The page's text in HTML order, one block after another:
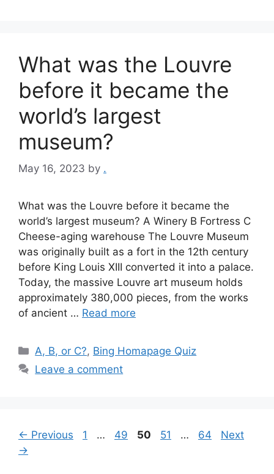
What was the Louvre
before it became the
world’s largest
museum?
May 16, 2023 by .
What was the Louvre before it became the
world’s largest museum? A Winery B Fortress C
Cheese-aging warehouse The Louvre Museum
was originally built as a fort in the 12th century
before King Louis XIII converted it into a palace.
Today, the massive Louvre art museum holds
approximately 380,000 pieces, from the works
of ancient … Read more
Categories
A, B, or C?, Bing Homapage Quiz
Leave a comment
← Previous Page
1 … Page
49 Page
50 Page
51 … Page
64
Next
→